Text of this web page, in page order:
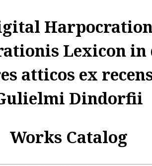
Lexicon in
atticos ex
Dindorfii
Works Catalog